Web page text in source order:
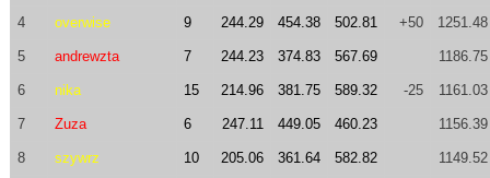
4 overwise 9 244.29 454.38 502.81 +50 1251.48
5 andrewzta 7 244.23 374.83 567.69 1186.75
6 nika 15 214.96 381.75 589.32 -25 1161.03
7 Zuza 6 247.11 449.05 460.23 1156.39
8 szywrz 10 205.06 361.64 582.82 1149.52